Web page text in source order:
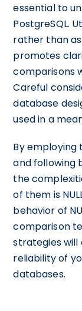
essential to
PostgreSQL.
rather than
promotes
comparisons
Careful
database
used in a
By employing
and following
the
of them is
behavior of
comparison
strategies
reliability of
databases.